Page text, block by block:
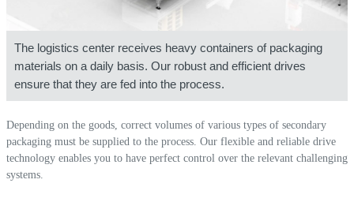
The logistics center receives heavy containers of packaging
materials on a daily basis. Our robust and efficient drives
ensure that they are fed into the process.
Depending on the goods, correct volumes of various types of secondary
packaging must be supplied to the process. Our flexible and reliable drive
technology enables you to have perfect control over the relevant challenging
systems.